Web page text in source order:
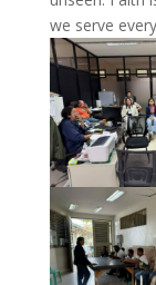
we serve